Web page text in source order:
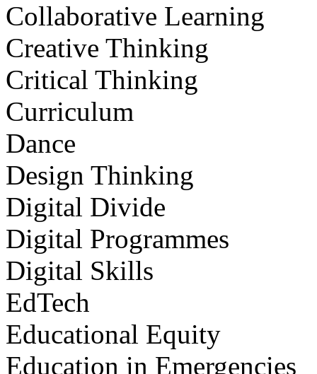
Collaborative Learning
Creative Thinking
Critical Thinking
Curriculum
Dance
Design Thinking
Digital Divide
Digital Programmes
Digital Skills
EdTech
Educational Equity
Education in Emergencies